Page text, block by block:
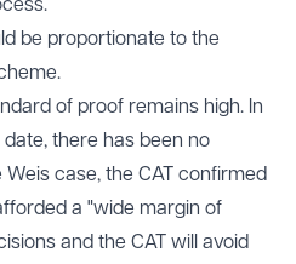
be proportionate to the
of proof remains high. In
there has been no
case, the CAT confirmed
a "wide margin of
and the CAT will avoid